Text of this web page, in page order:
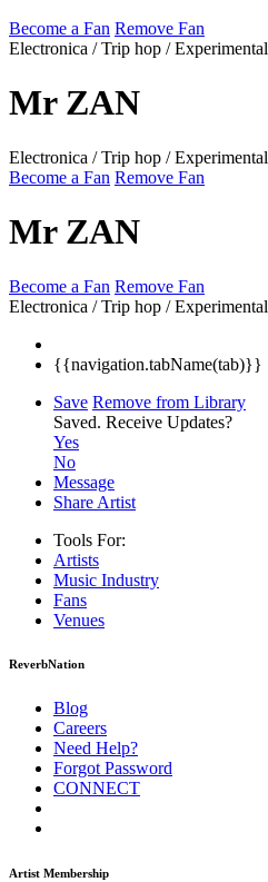
Become a Fan Remove Fan
Electronica / Trip hop / Experimental
Mr ZAN
Electronica / Trip hop / Experimental
Become a Fan Remove Fan
Mr ZAN
Become a Fan Remove Fan
Electronica / Trip hop / Experimental
{{navigation.tabName(tab)}}
Save Remove from Library
Saved. Receive Updates?
Yes
No
Message
Share Artist
Tools For:
Artists
Music Industry
Fans
Venues
ReverbNation
Blog
Careers
Need Help?
Forgot Password
CONNECT
Artist Membership